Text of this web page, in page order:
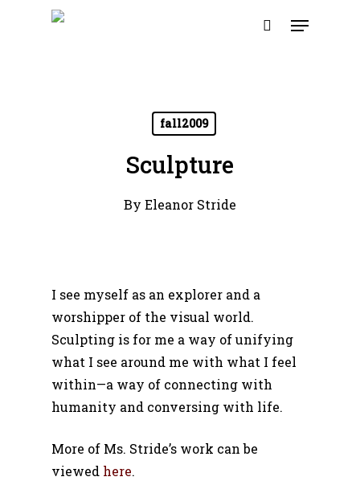
search
Menu
fall2009
Sculpture
By Eleanor Stride
I see myself as an explorer and a
worshipper of the visual world.
Sculpting is for me a way of unifying
what I see around me with what I feel
within—a way of connecting with
humanity and conversing with life.
More of Ms. Stride’s work can be
viewed here.